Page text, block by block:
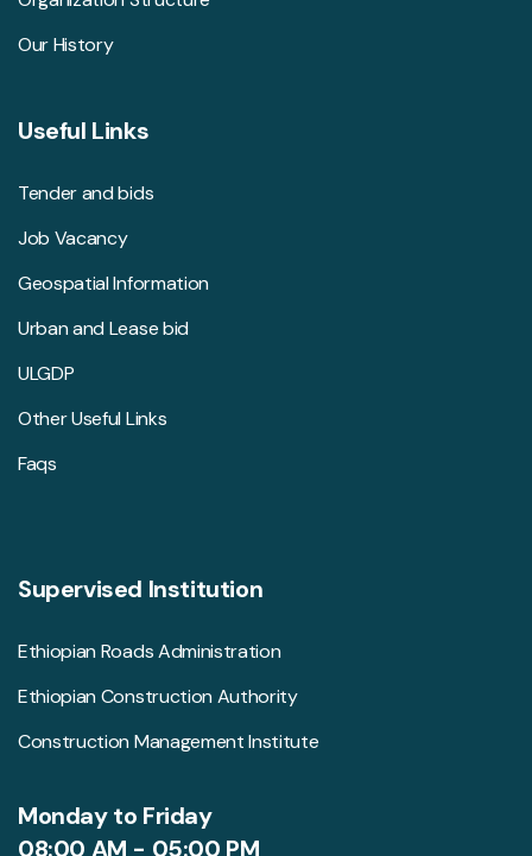
Our History
Useful Links
Tender and bids
Job Vacancy
Geospatial Information
Urban and Lease bid
ULGDP
Other Useful Links
Faqs
Supervised Institution
Ethiopian Roads Administration
Ethiopian Construction Authority
Construction Management Institute
Monday to Friday
08:00 AM - 05:00 PM